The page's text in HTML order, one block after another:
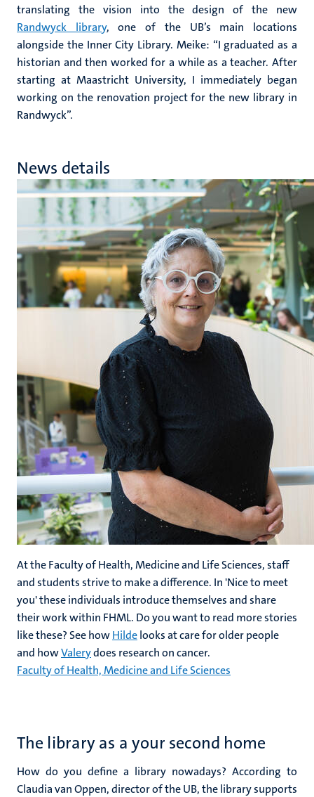
translating the vision into the design of the new
Randwyck library, one of the UB’s main locations
alongside the Inner City Library. Meike: “I graduated as a
historian and then worked for a while as a teacher. After
starting at Maastricht University, I immediately began
working on the renovation project for the new library in
Randwyck”.
News details
At the Faculty of Health, Medicine and Life Sciences, staff
and students strive to make a difference. In 'Nice to meet
you' these individuals introduce themselves and share
their work within FHML. Do you want to read more stories
like these? See howHildelooks at care for older people
and howValerydoes research on cancer.
Faculty of Health, Medicine and Life Sciences
The library as a your second home
How do you define a library nowadays? According to
Claudia van Oppen, director of the UB, the library supports